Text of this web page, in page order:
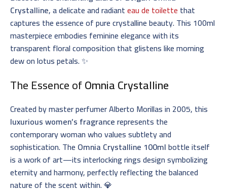
Crystalline, a delicate and radianteau de toilette that
captures the essence of pure crystalline beauty. This 100ml
masterpiece embodies feminine elegance with its
transparent floral composition that glistens like morning
dew on lotus petals. ✨
The Essence ofOmnia Crystalline
Created by master perfumer Alberto Morillas in 2005, this
luxurious women’s fragrancerepresents the
contemporary woman who values subtlety and
sophistication. The Omnia Crystalline 100mlbottle itself
is a work of art—its interlocking rings design symbolizing
eternity and harmony, perfectly reflecting the balanced
nature of the scent within. 💎